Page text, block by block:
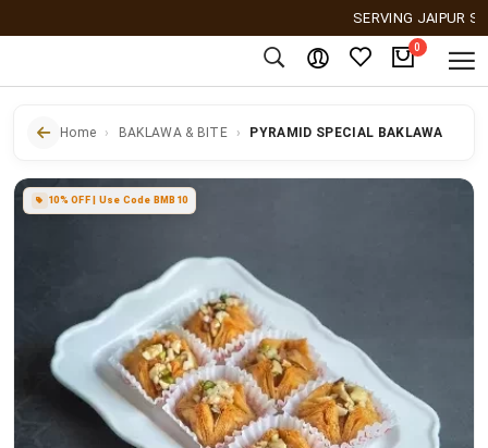
SERVING JAIPUR SINCE
0
Home BAKLAWA & BITE PYRAMID SPECIAL BAKLAWA
10% OFF | Use Code BMB10